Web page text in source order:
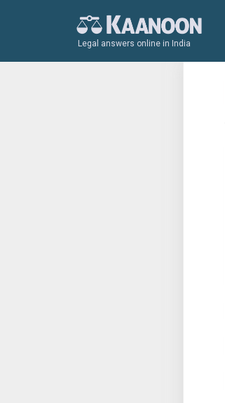
Legal answers online in India